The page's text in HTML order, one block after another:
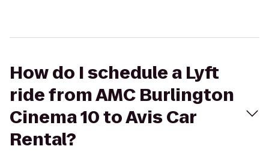
How do I schedule a Lyft
ride from AMC Burlington
Cinema 10 to Avis Car
Rental?